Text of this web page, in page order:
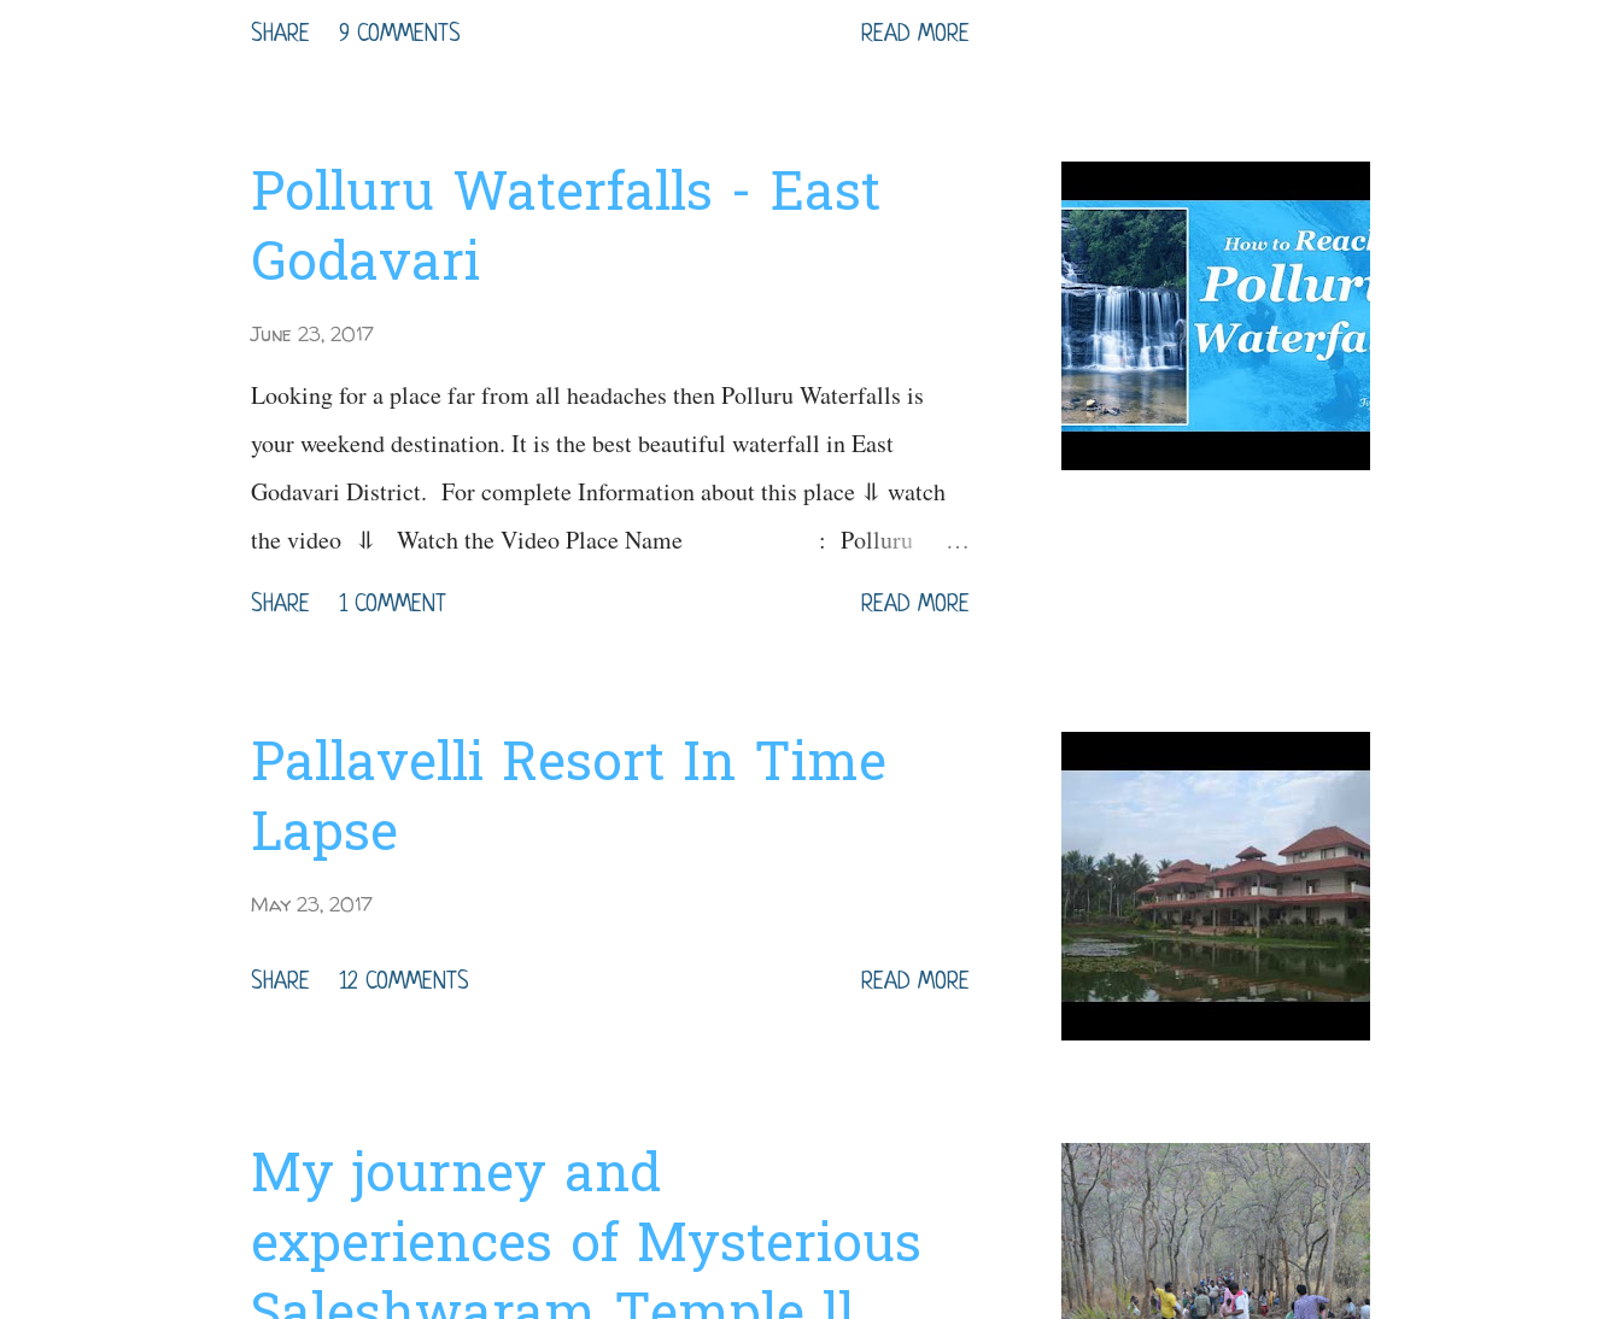
: https://youtu.be/_6FgBKpLQL8
SHARE 9 COMMENTS READ MORE
Polluru Waterfalls - East
Godavari
June 23, 2017
Looking for a place far from all headaches then Polluru Waterfalls is
your weekend destination. It is the best beautiful waterfall in East
Godavari District. For complete Information about this place ⥥ watch
the video ⥥ Watch the Video Place Name : Polluru
Waterfalls Timings : 9am - 6pm Festivals
Best time to visit : Oct - Feb (Avoid during heavy rainfalls) Ideal
Trip Duration Time : 3-6 hrs Transport ...
SHARE 1 COMMENT READ MORE
Pallavelli Resort In Time
Lapse
May 23, 2017
SHARE 12 COMMENTS READ MORE
My journey and
experiences of Mysterious